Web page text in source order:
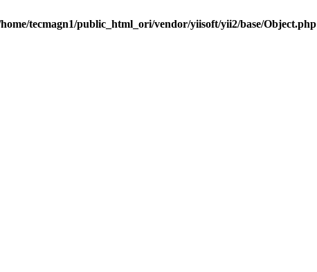
tecmagn1/public_html_ori/vendor/yiisoft/yii2/base/Object.php